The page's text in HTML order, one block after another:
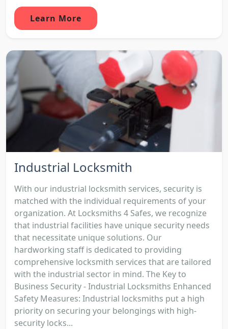
Learn More
Industrial Locksmith
With our industrial locksmith services, security is
matched with the individual requirements of your
organization. At Locksmiths 4 Safes, we recognize
that industrial facilities have unique security needs
that necessitate unique solutions. Our
hardworking staff is dedicated to providing
comprehensive locksmith services that are tailored
with the industrial sector in mind. The Key to
Business Security - Industrial Locksmiths Enhanced
Safety Measures: Industrial locksmiths put a high
priority on securing your belongings with high-
security locks...